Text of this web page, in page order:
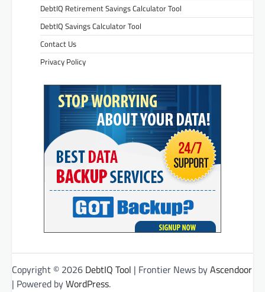
DebtIQ Retirement Savings Calculator Tool
DebtIQ Savings Calculator Tool
Contact Us
Privacy Policy
Copyright © 2026 DebtIQ Tool | Frontier News byAscendoor
| Powered byWordPress.